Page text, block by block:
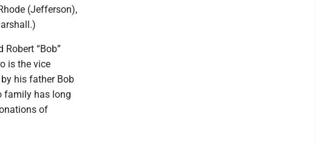
(Jefferson),
“Bob”
is the vice
his father Bob
family has long
of